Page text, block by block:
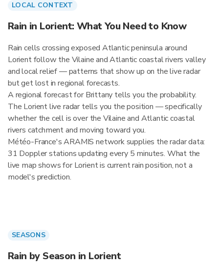
LOCAL CONTEXT
Rain in Lorient: What You Need to Know
Rain cells crossing exposed Atlantic peninsula around
Lorient follow the Vilaine and Atlantic coastal rivers valley
and local relief — patterns that show up on the live radar
but get lost in regional forecasts.
A regional forecast for Brittany tells you the probability.
The Lorient live radar tells you the position — specifically
whether the cell is over the Vilaine and Atlantic coastal
rivers catchment and moving toward you.
Météo-France's ARAMIS network supplies the radar data:
31 Doppler stations updating every 5 minutes. What the
live map shows for Lorient is current rain position, not a
model's prediction.
SEASONS
Rain by Season in Lorient